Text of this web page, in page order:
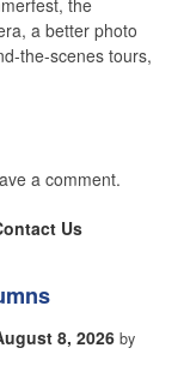
the
a better photo
the-scenes tours,
a comment.
Us
8, 2026 by